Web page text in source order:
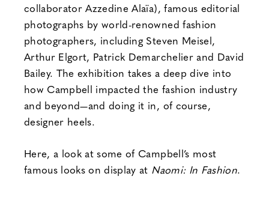
collaborator Azzedine Alaïa), famous editorial
photographs by world-renowned fashion
photographers, including Steven Meisel,
Arthur Elgort, Patrick Demarchelier and David
Bailey. The exhibition takes a deep dive into
how Campbell impacted the fashion industry
and beyond—and doing it in, of course,
designer heels.
Here, a look at some of Campbell’s most
famous looks on display at Naomi: In Fashion.